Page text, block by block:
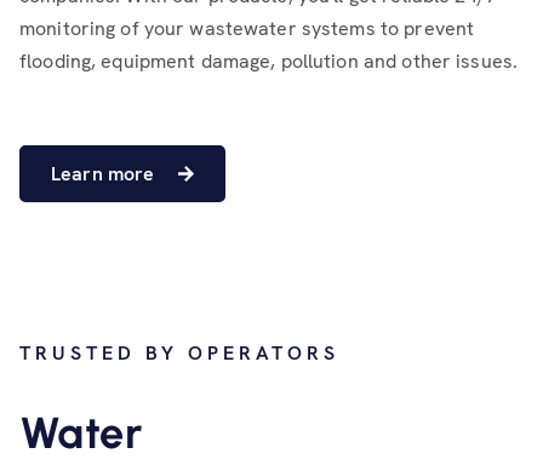
monitoring of your wastewater systems to prevent
flooding, equipment damage, pollution and other issues.
Learn more
TRUSTED BY OPERATORS
Water